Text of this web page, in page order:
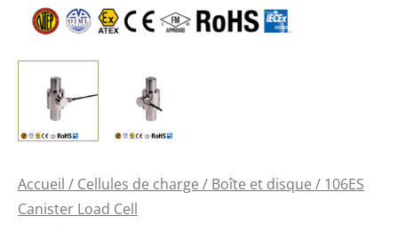
Accueil / Cellules de charge / Boîte et disque / 106ES
Canister Load Cell